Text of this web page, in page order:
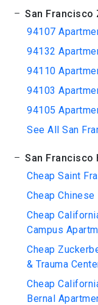
San Francisco
94107
94132
94110
94103
94105
See All San
San Francisco
Cheap Saint
Cheap
Cheap
Campus
Cheap
& Trauma
Cheap
Bernal